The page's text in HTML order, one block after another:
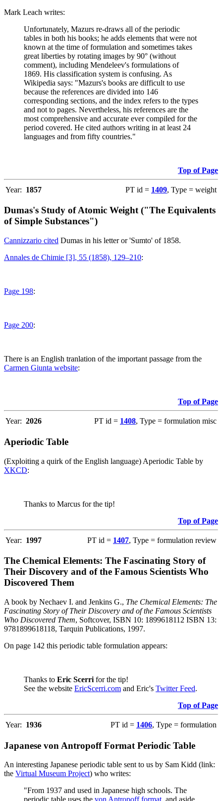
Mark Leach writes:
Unfortunately, Mazurs re-draws all of the periodic
tables in both his books; he adds elements that were not
known at the time of formulation and sometimes takes
great liberties by rotating images by 90° (without
comment), including Mendeleev's formulations of
1869. His classification system is confusing. As
Wikipedia says: "Mazurs's books are difficult to use
because the references are divided into 146
corresponding sections, and the index refers to the types
and not to pages. Nevertheless, his references are the
most comprehensive and accurate ever compiled for the
period covered. He cited authors writing in at least 24
languages and from fifty countries."
Top of Page
Year: 1857 PT id = 1409, Type = weight
Dumas's Study of Atomic Weight ("The Equivalents
of Simple Substances")
Cannizzario cited Dumas in his letter or 'Sumto' of 1858.
Annales de Chimie [3], 55 (1858), 129–210:
Page 198:
Page 200:
There is an English tranlation of the important passage from the
Carmen Giunta website:
Top of Page
Year: 2026 PT id = 1408, Type = formulation misc
Aperiodic Table
(Exploiting a quirk of the English language) Aperiodic Table by
XKCD:
Thanks to Marcus for the tip!
Top of Page
Year: 1997 PT id = 1407, Type = formulation review
The Chemical Elements: The Fascinating Story of
Their Discovery and of the Famous Scientists Who
Discovered Them
A book by Nechaev I. and Jenkins G., The Chemical Elements: The
Fascinating Story of Their Discovery and of the Famous Scientists
Who Discovered Them, Softcover, ISBN 10: 1899618112 ISBN 13:
9781899618118, Tarquin Publications, 1997.
On page 142 this periodic table formulation appears:
Thanks to Eric Scerri for the tip!
See the website EricScerri.com and Eric's Twitter Feed.
Top of Page
Year: 1936 PT id = 1406, Type = formulation
Japanese von Antropoff Format Periodic Table
An interesting Japanese periodic table sent to us by Sam Kidd (link:
the Virtual Museum Project) who writes:
"From 1937 and used in Japanese high schools. The